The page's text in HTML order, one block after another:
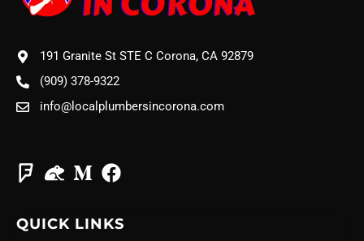
191 Granite St STE C Corona, CA 92879
(909) 378-9322
info@localplumbersincorona.com
QUICK LINKS